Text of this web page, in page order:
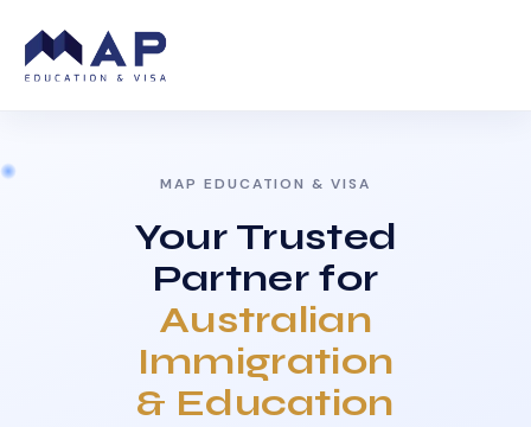
MAP EDUCATION & VISA
Your Trusted
Partner for
Australian
Immigration
& Education